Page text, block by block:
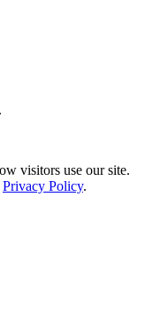
visitors use our site.
Privacy Policy.